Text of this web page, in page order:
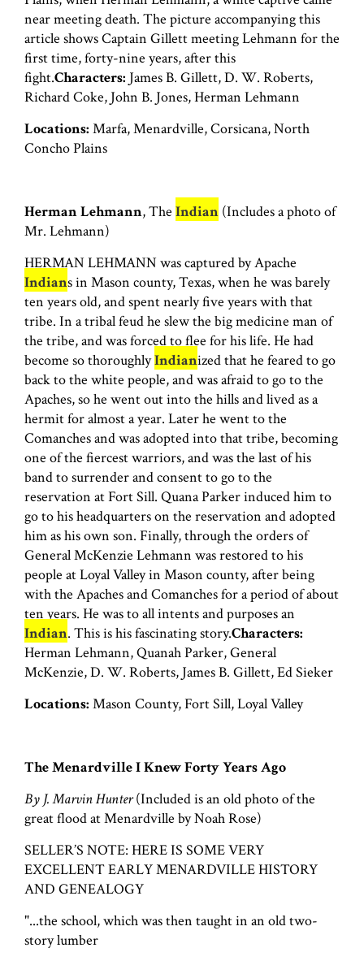
near meeting death. The picture accompanying this
article shows Captain Gillett meeting Lehmann for the
first time, forty-nine years, after this
fight.Characters: James B. Gillett, D. W. Roberts,
Richard Coke, John B. Jones, Herman Lehmann
Locations: Marfa, Menardville, Corsicana, North
Concho Plains
Herman Lehmann, The Indian (Includes a photo of
Mr. Lehmann)
HERMAN LEHMANN was captured by Apache
Indians in Mason county, Texas, when he was barely
ten years old, and spent nearly five years with that
tribe. In a tribal feud he slew the big medicine man of
the tribe, and was forced to flee for his life. He had
become so thoroughlyIndianized that he feared to go
back to the white people, and was afraid to go to the
Apaches, so he went out into the hills and lived as a
hermit for almost a year. Later he went to the
Comanches and was adopted into that tribe, becoming
one of the fiercest warriors, and was the last of his
band to surrender and consent to go to the
reservation at Fort Sill. Quana Parker induced him to
go to his headquarters on the reservation and adopted
him as his own son. Finally, through the orders of
General McKenzie Lehmann was restored to his
people at Loyal Valley in Mason county, after being
with the Apaches and Comanches for a period of about
ten years. He was to all intents and purposes an
Indian. This is his fascinating story.Characters:
Herman Lehmann, Quanah Parker, General
McKenzie, D. W. Roberts, James B. Gillett, Ed Sieker
Locations: Mason County, Fort Sill, Loyal Valley
The Menardville I Knew Forty Years Ago
By J. Marvin Hunter(Included is an old photo of the
great flood at Menardville by Noah Rose)
SELLER’S NOTE: HERE IS SOME VERY
EXCELLENT EARLY MENARDVILLE HISTORY
AND GENEALOGY
"...the school, which was then taught in an old two-
story lumber